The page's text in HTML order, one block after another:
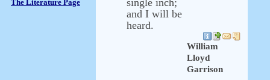
The Literature Page
single inch;
and I will be
heard.
William
Lloyd
Garrison